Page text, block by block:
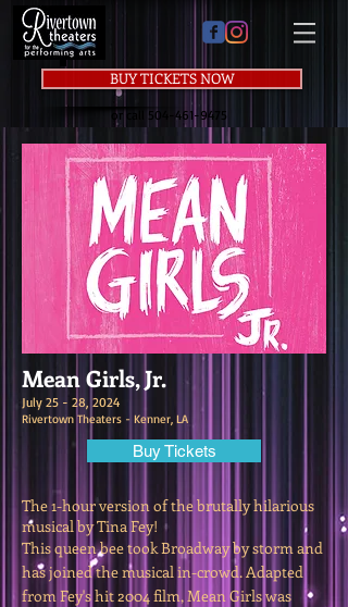
or call 504-461-9475
BUY TICKETS NOW
Mean Girls, Jr.
July 25 - 28, 2024
Rivertown Theaters - Kenner, LA
Buy Tickets
The 1-hour version of the brutally hilarious
musical by Tina Fey!
This queen bee took Broadway by storm and
has joined the musical in-crowd. Adapted
from Fey's hit 2004 film, Mean Girls was